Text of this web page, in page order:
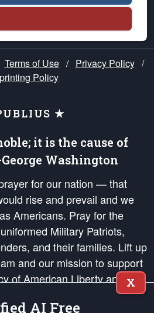
Terms of Use / Privacy Policy /
Policy
★
it is the cause of
Washington
for our nation — that
rise and prevail and we
Americans. Pray for the
Military Patriots,
and their families. Lift up
and our mission to support
of American Liberty and our
in order that the fires
X
AI Free